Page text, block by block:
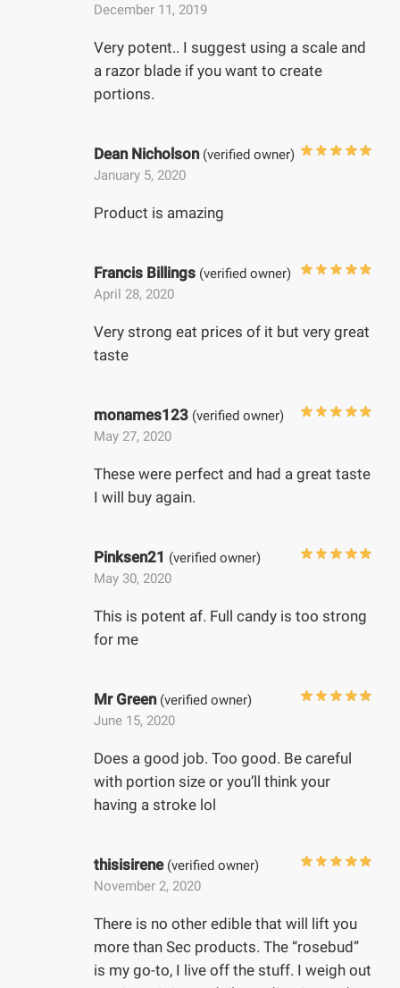
December 11, 2019
Very potent.. I suggest using a scale and
a razor blade if you want to create
portions.
Dean Nicholson (verified owner)
January 5, 2020
Product is amazing
Francis Billings (verified owner)
April 28, 2020
Very strong eat prices of it but very great
taste
monames123 (verified owner)
May 27, 2020
These were perfect and had a great taste
I will buy again.
Pinksen21 (verified owner)
May 30, 2020
This is potent af. Full candy is too strong
for me
Mr Green (verified owner)
June 15, 2020
Does a good job. Too good. Be careful
with portion size or you’ll think your
having a stroke lol
thisisirene (verified owner)
November 2, 2020
There is no other edible that will lift you
more than Sec products. The “rosebud”
is my go-to, I live off the stuff. I weigh out